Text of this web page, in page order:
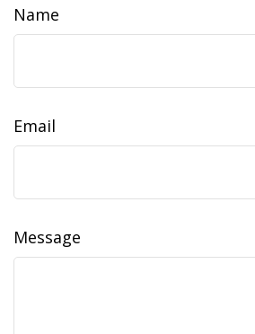
Name
Email
Message